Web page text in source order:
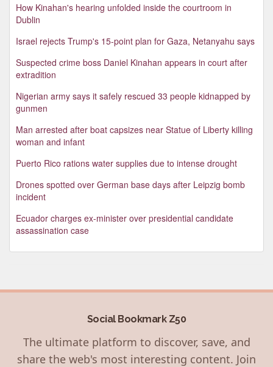
How Kinahan's hearing unfolded inside the courtroom in
Dublin
Israel rejects Trump's 15-point plan for Gaza, Netanyahu says
Suspected crime boss Daniel Kinahan appears in court after
extradition
Nigerian army says it safely rescued 33 people kidnapped by
gunmen
Man arrested after boat capsizes near Statue of Liberty killing
woman and infant
Puerto Rico rations water supplies due to intense drought
Drones spotted over German base days after Leipzig bomb
incident
Ecuador charges ex-minister over presidential candidate
assassination case
Social Bookmark Z50
The ultimate platform to discover, save, and
share the web's most interesting content. Join